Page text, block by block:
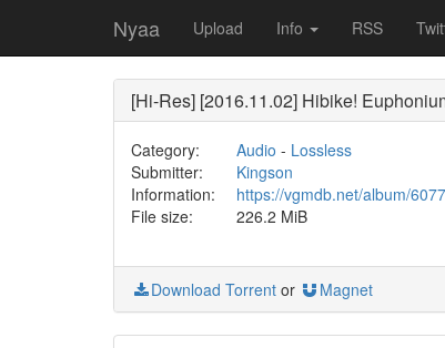
Nyaa Upload Info RSS
[Hi-Res] [2016.11.02] Hibike!
Category: Audio - Lossless
Submitter:
Kingson
Information:
https://vgmdb.net/album/
File size:
226.2 MiB
Download Torrent or Magnet